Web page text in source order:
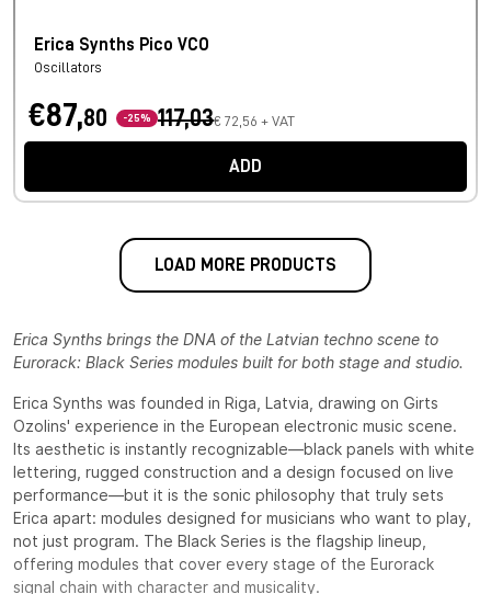
Erica Synths Pico VCO
Oscillators
€87,80 -25% 117,03€ 72,56 + VAT
ADD
LOAD MORE PRODUCTS
Erica Synths brings the DNA of the Latvian techno scene to
Eurorack: Black Series modules built for both stage and studio.
Erica Synths was founded in Riga, Latvia, drawing on Girts
Ozolins' experience in the European electronic music scene.
Its aesthetic is instantly recognizable—black panels with white
lettering, rugged construction and a design focused on live
performance—but it is the sonic philosophy that truly sets
Erica apart: modules designed for musicians who want to play,
not just program. The Black Series is the flagship lineup,
offering modules that cover every stage of the Eurorack
signal chain with character and musicality.